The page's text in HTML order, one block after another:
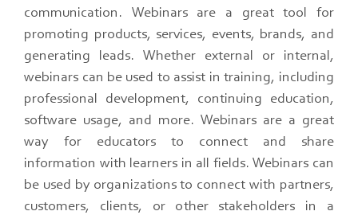
communication. Webinars are a great tool for
promoting products, services, events, brands, and
generating leads.​ Whether external or internal,
webinars can be used to assist in training, including
professional development, continuing education,
software usage, and more. Webinars are a great
way for educators to connect and share
information with learners in all fields.​ Webinars can
be used by organizations to connect with partners,
customers, clients, or other stakeholders in a